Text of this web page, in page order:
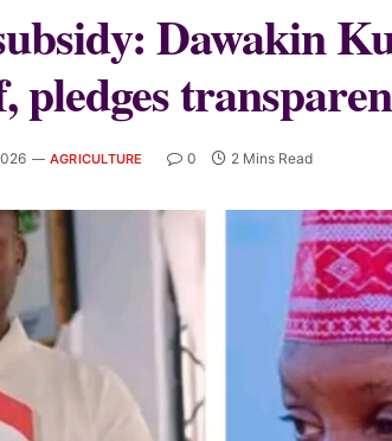
Dawakin
pledges
AGRICULTURE 0 2 Mins Read